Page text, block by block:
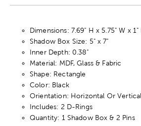
Dimensions: 7.69" H x 5.75" W x 1"
Shadow Box Size: 5" x 7"
Inner Depth: 0.38"
Material: MDF, Glass & Fabric
Shape: Rectangle
Color: Black
Orientation: Horizontal Or Vertical
Includes: 2 D-Rings
Quantity: 1 Shadow Box & 2 Pins